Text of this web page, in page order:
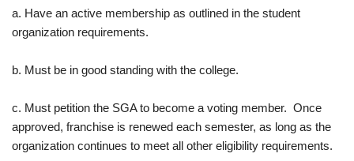
a. Have an active membership as outlined in the student
organization requirements.
b. Must be in good standing with the college.
c. Must petition the SGA to become a voting member. Once
approved, franchise is renewed each semester, as long as the
organization continues to meet all other eligibility requirements.